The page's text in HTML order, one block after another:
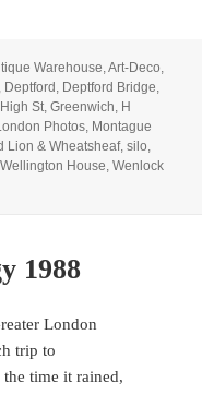
Warehouse,Art-Deco,
, Deptford , Deptford Bridge,
St,Greenwich, H
Photos, Montague
Lion & Wheatsheaf,silo,
Wellington House,Wenlock
A Little Greenwich
1988
London
trip to
time it rained,